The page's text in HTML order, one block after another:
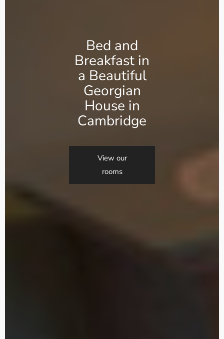
Bed and
Breakfast in
a Beautiful
Georgian
House in
Cambridge
View our
rooms